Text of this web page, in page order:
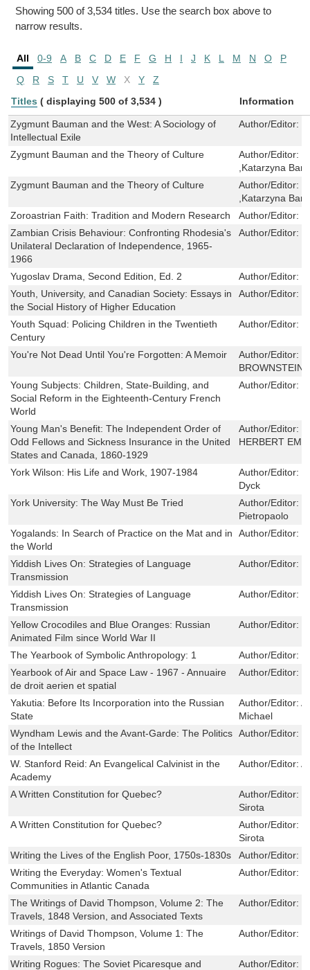
Showing 500 of 3,534 titles. Use the search box above to
narrow results.
All 0-9 A B C D E F G H I J K L M N O
P
Q
R S T U V W X Y
Z
Titles ( displaying 500 of 3,534 ) Information
Zygmunt Bauman and the West: A Sociology of
Intellectual Exile
Author/Editor:
Zygmunt Bauman and the Theory of Culture Author/Editor:
,Katarzyna
Zygmunt Bauman and the Theory of Culture
Author/Editor:
,Katarzyna
Zoroastrian Faith: Tradition and Modern Research
Author/Editor:
Zambian Crisis Behaviour: Confronting Rhodesia's
Unilateral Declaration of Independence, 1965-
1966
Author/Editor:
Yugoslav Drama, Second Edition, Ed. 2 Author/Editor:
Youth, University, and Canadian Society: Essays in
the Social History of Higher Education
Author/Editor:
Youth Squad: Policing Children in the Twentieth
Century
Author/Editor:
You're Not Dead Until You're Forgotten: A Memoir Author/Editor:
BROWNSTEIN
Young Subjects: Children, State-Building, and
Social Reform in the Eighteenth-Century French
World
Author/Editor:
Young Man's Benefit: The Independent Order of
Odd Fellows and Sickness Insurance in the United
States and Canada, 1860-1929
Author/Editor:
HERBERT
York Wilson: His Life and Work, 1907-1984 Author/Editor:
Dyck
York University: The Way Must Be Tried
Author/Editor:
Pietropaolo
Yogalands: In Search of Practice on the Mat and in
the World
Author/Editor:
Yiddish Lives On: Strategies of Language
Transmission
Author/Editor:
Yiddish Lives On: Strategies of Language
Transmission
Author/Editor:
Yellow Crocodiles and Blue Oranges: Russian
Animated Film since World War II
Author/Editor:
The Yearbook of Symbolic Anthropology: 1 Author/Editor:
Yearbook of Air and Space Law - 1967 - Annuaire
de droit aerien et spatial
Author/Editor:
Yakutia: Before Its Incorporation into the Russian
State
Author/Editor:
Michael
Wyndham Lewis and the Avant-Garde: The Politics
of the Intellect
Author/Editor:
W. Stanford Reid: An Evangelical Calvinist in the
Academy
Author/Editor:
A Written Constitution for Quebec? Author/Editor:
Sirota
A Written Constitution for Quebec?
Author/Editor:
Sirota
Writing the Lives of the English Poor, 1750s-1830s
Author/Editor:
Writing the Everyday: Women's Textual
Communities in Atlantic Canada
Author/Editor:
The Writings of David Thompson, Volume 2: The
Travels, 1848 Version, and Associated Texts
Author/Editor:
Writings of David Thompson, Volume 1: The
Travels, 1850 Version
Author/Editor:
Writing Rogues: The Soviet Picaresque and
Author/Editor: